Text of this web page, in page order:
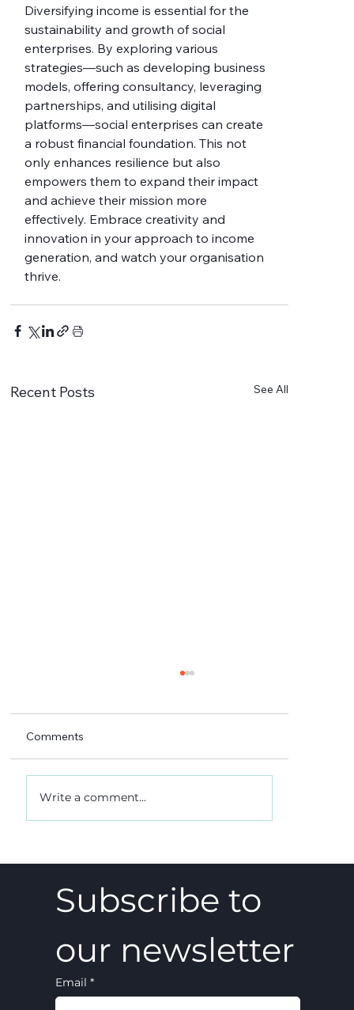
Diversifying income is essential for the
sustainability and growth of social
enterprises. By exploring various
strategies—such as developing business
models, offering consultancy, leveraging
partnerships, and utilising digital
platforms—social enterprises can create
a robust financial foundation. This not
only enhances resilience but also
empowers them to expand their impact
and achieve their mission more
effectively. Embrace creativity and
innovation in your approach to income
generation, and watch your organisation
thrive.
Recent Posts See All
Comments
Write a comment...
Subscribe to
our newsletter
Email *